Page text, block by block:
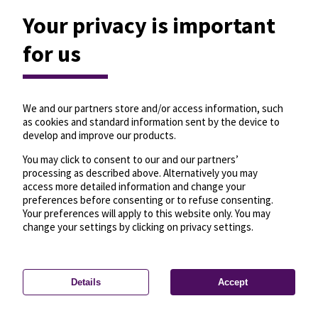
Privacy settings—License—© OpenMapTiles
© OpenStreetMap
Your privacy is important
for us
We and our partners store and/or access information, such
as cookies and standard information sent by the device to
develop and improve our products.
You may click to consent to our and our partners’
processing as described above. Alternatively you may
access more detailed information and change your
preferences before consenting or to refuse consenting.
Your preferences will apply to this website only. You may
change your settings by clicking on privacy settings.
Details Accept